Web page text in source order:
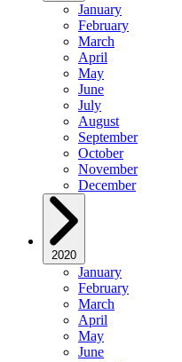
January
February
March
April
May
June
July
August
September
October
November
December
2020
January
February
March
April
May
June